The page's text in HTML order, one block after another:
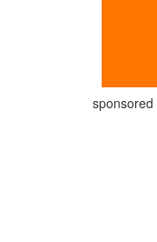
sponsored